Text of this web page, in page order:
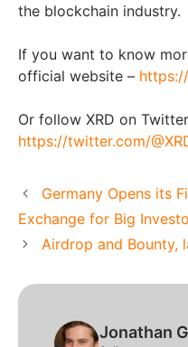
the blockchain industry.
If you want to know
official website –
Or follow XRD on
https://twitter.com/
Germany Opens its
Exchange for Big
Airdrop and Bounty,
Jonathan